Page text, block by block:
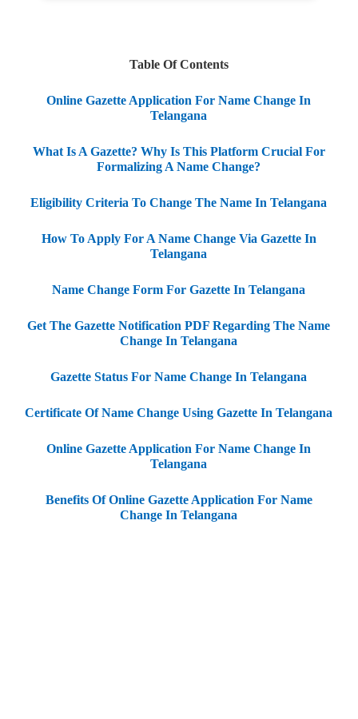
Table Of Contents
Online Gazette Application For Name Change In
Telangana
What Is A Gazette? Why Is This Platform Crucial For
Formalizing A Name Change?
Eligibility Criteria To Change The Name In Telangana
How To Apply For A Name Change Via Gazette In
Telangana
Name Change Form For Gazette In Telangana
Get The Gazette Notification PDF Regarding The Name
Change In Telangana
Gazette Status For Name Change In Telangana
Certificate Of Name Change Using Gazette In Telangana
Online Gazette Application For Name Change In
Telangana
Benefits Of Online Gazette Application For Name
Change In Telangana